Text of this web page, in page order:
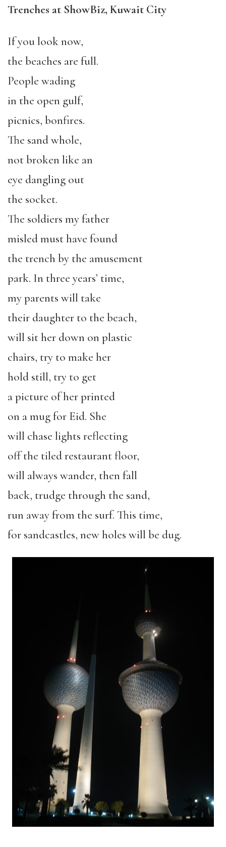
Trenches at ShowBiz, Kuwait City
If you look now,
the beaches are full.
People wading
in the open gulf,
picnics, bonfires.
The sand whole,
not broken like an
eye dangling out
the socket.
The soldiers my father
misled must have found
the trench by the amusement
park. In three years’ time,
my parents will take
their daughter to the beach,
will sit her down on plastic
chairs, try to make her
hold still, try to get
a picture of her printed
on a mug for Eid. She
will chase lights reflecting
off the tiled restaurant floor,
will always wander, then fall
back, trudge through the sand,
run away from the surf. This time,
for sandcastles, new holes will be dug.